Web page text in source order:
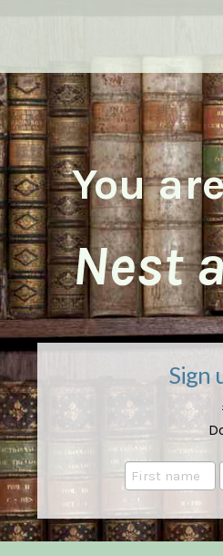
You
Nest
Sign